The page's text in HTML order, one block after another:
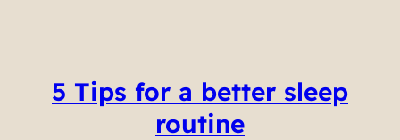
5 Tips for a better sleep
routine